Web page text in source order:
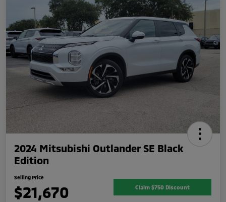
2024 Mitsubishi Outlander SE Black
Edition
Selling Price
$21,670 Claim $750 Discount